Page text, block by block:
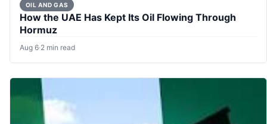
OIL AND GAS
How the UAE Has Kept Its Oil Flowing Through
Hormuz
Aug 6·2 min read